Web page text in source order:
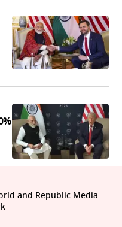
and Republic Media